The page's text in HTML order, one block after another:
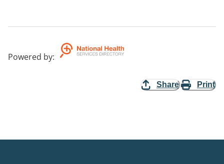
Powered by:
Share Print